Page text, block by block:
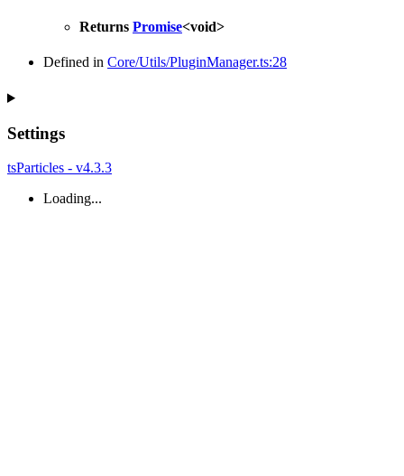
Returns Promise<void>
Defined in Core/Utils/PluginManager.ts:28
Settings
tsParticles - v4.3.3
Loading...